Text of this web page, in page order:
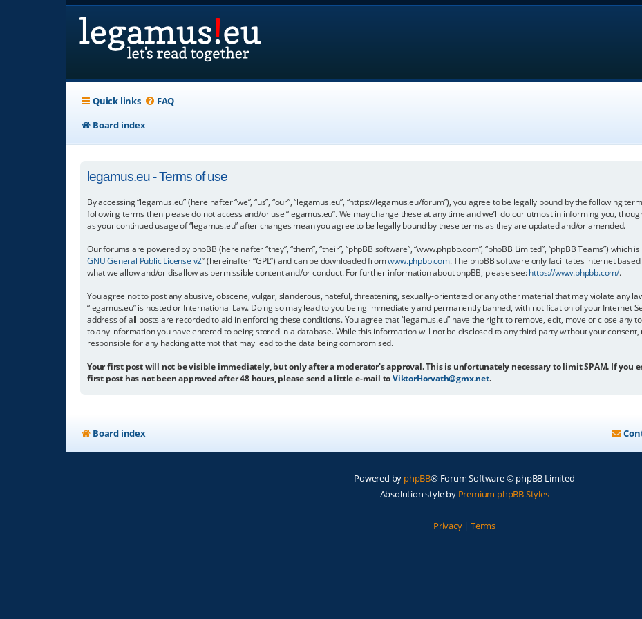
Quick links FAQ
Board index
legamus.eu - Terms of use
By accessing “legamus.eu” (hereinafter “we”, “us”, “our”, “legamus.eu”, “https://legamus.eu/forum”), you agree to be legally bound by the following
following terms then please do not access and/or use “legamus.eu”. We may change these at any time and we’ll do our utmost in informing you,
as your continued usage of “legamus.eu” after changes mean you agree to be legally bound by these terms as they are updated and/or amended.
Our forums are powered by phpBB (hereinafter “they”, “them”, “their”, “phpBB software”, “www.phpbb.com”, “phpBB Limited”, “phpBB Teams”)
GNU General Public License v2” (hereinafter “GPL”) and can be downloaded fromwww.phpbb.com. The phpBB software only facilitates internet
what we allow and/or disallow as permissible content and/or conduct. For further information about phpBB, please see:https://www.phpbb.com/.
You agree not to post any abusive, obscene, vulgar, slanderous, hateful, threatening, sexually-orientated or any other material that may violate any
“legamus.eu” is hosted or International Law. Doing so may lead to you being immediately and permanently banned, with notification of your Internet
address of all posts are recorded to aid in enforcing these conditions. You agree that “legamus.eu” have the right to remove, edit, move or close any
to any information you have entered to being stored in a database. While this information will not be disclosed to any third party without your consent,
responsible for any hacking attempt that may lead to the data being compromised.
Your first post will not be visible immediately, but only after a moderator's approval. This is unfortunately necessary to limit SPAM. If you
first post has not been approved after 48 hours, please send a little e-mail toViktorHorvath@gmx.net.
Board index
Powered by phpBB® Forum Software © phpBB Limited
Absolution style by Premium phpBB Styles
Privacy| Terms